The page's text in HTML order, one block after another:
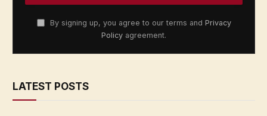
By signing up, you agree to our terms and Privacy
Policy agreement.
LATEST POSTS